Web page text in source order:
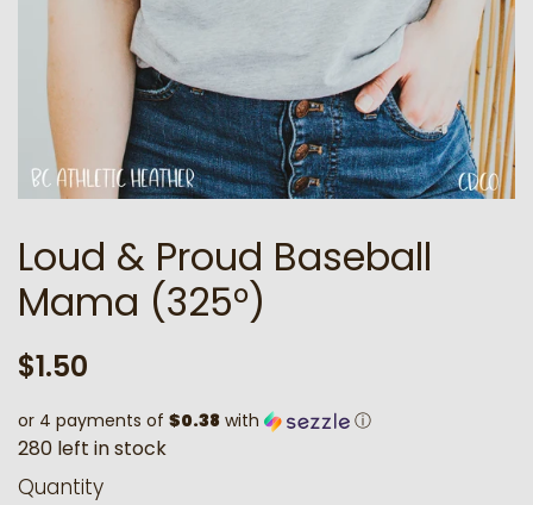
Loud & Proud Baseball
Mama (325°)
Regular
$1.50
or 4 payments of $0.38 with ⓘ
280 left instock
Quantity